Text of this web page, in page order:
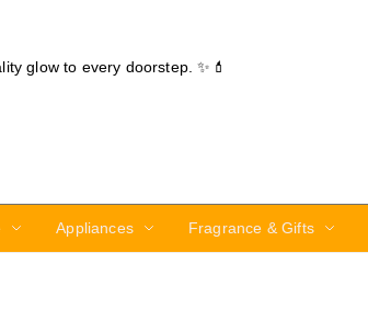
glow to every doorstep. ✨💄
Appliances Fragrance & Gifts